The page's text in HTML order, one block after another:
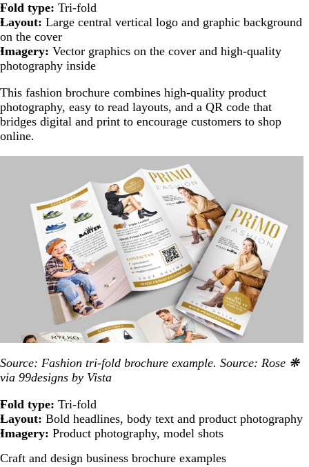
Fold type: Tri-fold
Layout: Large central vertical logo and graphic background
on the cover
Imagery: Vector graphics on the cover and high-quality
photography inside
This fashion brochure combines high-quality product
photography, easy to read layouts, and a QR code that
bridges digital and print to encourage customers to shop
online.
Source: Fashion tri-fold brochure example. Source: Rose ❋
via 99designs by Vista
Fold type: Tri-fold
Layout: Bold headlines, body text and product photography
Imagery: Product photography, model shots
Craft and design business brochure examples